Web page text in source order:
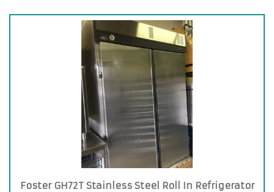
Foster GH72T Stainless Steel Roll In Refrigerator